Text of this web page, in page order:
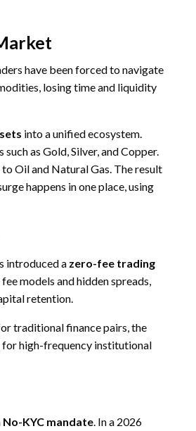
have been forced to navigate
losing time and liquidity
into a unified ecosystem.
as Gold, Silver, and Copper.
Oil and Natural Gas. The result
happens in one place, using
introduced a zero-fee trading
models and hidden spreads,
retention.
traditional finance pairs, the
high-frequency institutional
No-KYC mandate. In a 2026